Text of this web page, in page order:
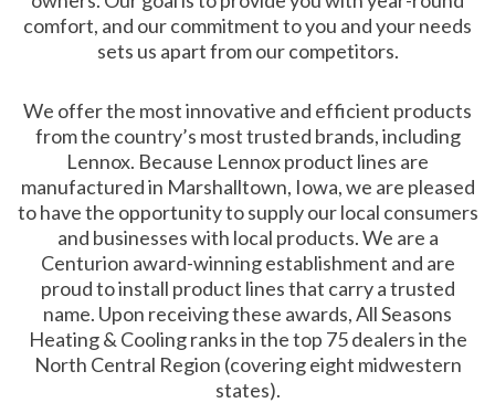
comfort, and our commitment to you and your needs
sets us apart from our competitors.
We offer the most innovative and efficient products
from the country’s most trusted brands, including
Lennox. Because Lennox product lines are
manufactured in Marshalltown, Iowa, we are pleased
to have the opportunity to supply our local consumers
and businesses with local products. We are a
Centurion award-winning establishment and are
proud to install product lines that carry a trusted
name. Upon receiving these awards, All Seasons
Heating & Cooling ranks in the top 75 dealers in the
North Central Region (covering eight midwestern
states).